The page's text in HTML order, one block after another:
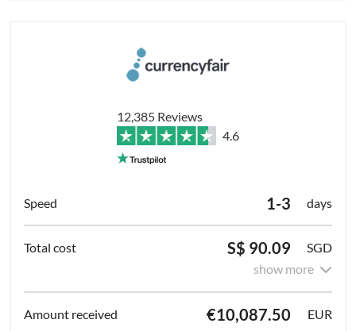
12,385 Reviews
4.6
1-3 days
S$ 90.09
SGD
show more
€10,087.50 EUR